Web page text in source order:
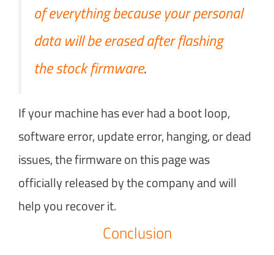
of everything because your personal
data will be erased after flashing
the stock firmware.
If your machine has ever had a boot loop,
software error, update error, hanging, or dead
issues, the firmware on this page was
officially released by the company and will
help you recover it.
Conclusion